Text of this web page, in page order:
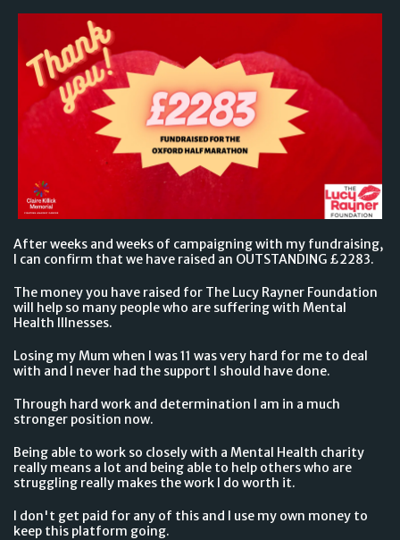
After weeks and weeks of campaigning with my fundraising,
I can confirm that we have raised an OUTSTANDING £2283.
The money you have raised for The Lucy Rayner Foundation
will help so many people who are suffering with Mental
Health Illnesses.
Losing my Mum when I was 11 was very hard for me to deal
with and I never had the support I should have done.
Through hard work and determination I am in a much
stronger position now.
Being able to work so closely with a Mental Health charity
really means a lot and being able to help others who are
struggling really makes the work I do worth it.
I don't get paid for any of this and I use my own money to
keep this platform going.